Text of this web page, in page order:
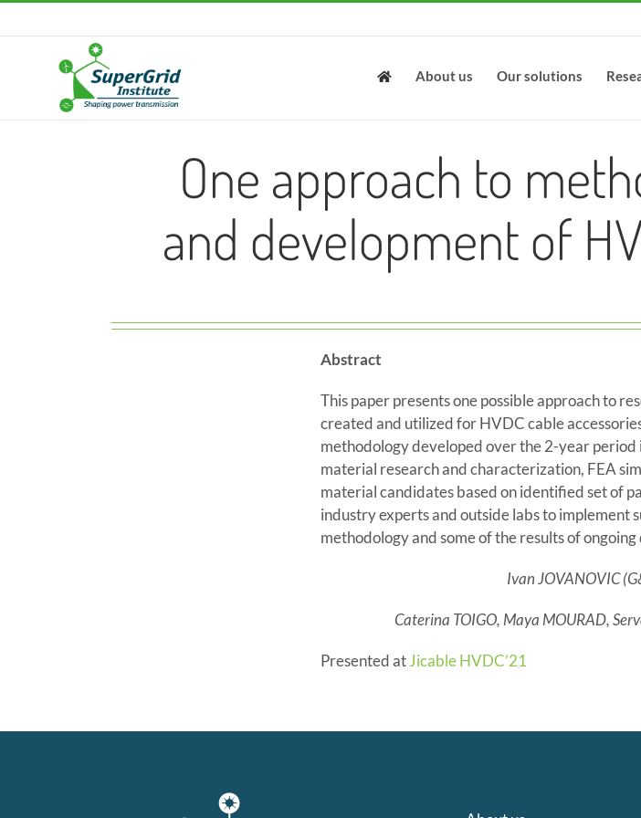
to
About us Our solutions
One approach to
and development of
Abstract
This paper presents one possible approach to
created and utilized for HVDC cable
methodology developed over the 2-year period
material research and characterization, FEA
material candidates based on identified set of
industry experts and outside labs to implement
methodology and some of the results of
Ivan JOVANOVIC
Caterina TOIGO, Maya MOURAD,
Presented atJicable HVDC’21